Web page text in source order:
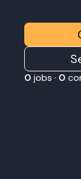
0 jobs · 0